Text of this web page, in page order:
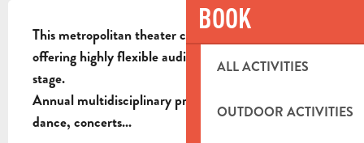
BOOK
ALL ACTIVITIES
OUTDOOR ACTIVITIES
This metropolitan theater covers over 1,600 m²,
offering highly flexible audience spaces and a large
stage.
Annual multidisciplinary program: comedy, theater,
dance, concerts...